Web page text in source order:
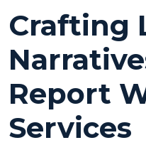
Crafting
Report
Services